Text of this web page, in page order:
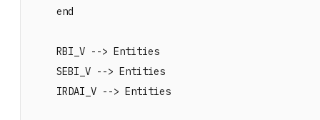
    end
    RBI_V --> Entities
    SEBI_V --> Entities
    IRDAI_V --> Entities